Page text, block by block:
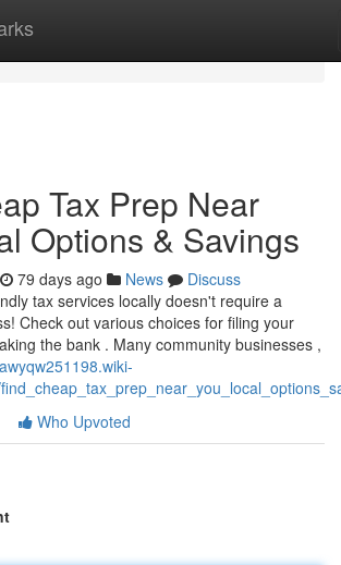
Tax Prep Near
Options & Savings
79 days ago News
Discuss
tax services locally doesn't require a
Check out various choices for filing your
the bank . Many community businesses ,
Who Upvoted